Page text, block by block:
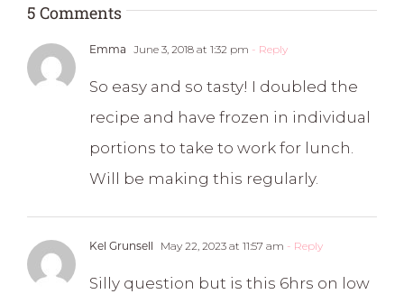
5 Comments
Emma June 3, 2018 at 1:32 pm - Reply
So easy and so tasty! I doubled the
recipe and have frozen in individual
portions to take to work for lunch.
Will be making this regularly.
Kel Grunsell May 22, 2023 at 11:57 am - Reply
Silly question but is this 6hrs on low